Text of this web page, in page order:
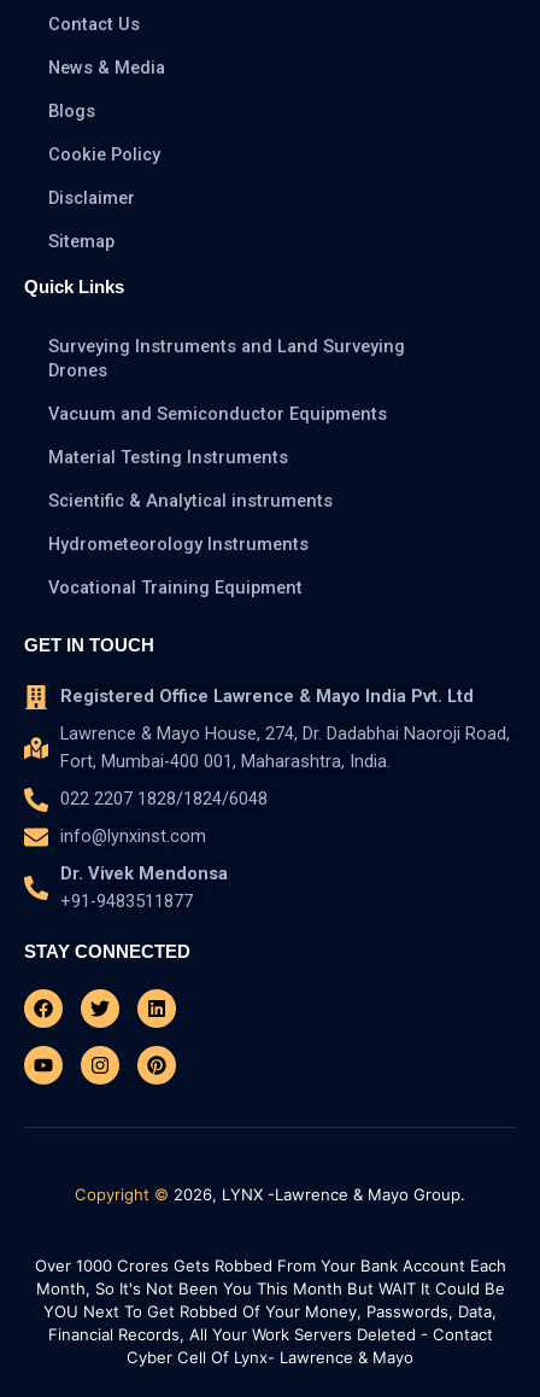
Contact Us
News & Media
Blogs
Cookie Policy
Disclaimer
Sitemap
Quick Links
Surveying Instruments and Land Surveying
Drones
Vacuum and Semiconductor Equipments
Material Testing Instruments
Scientific & Analytical instruments
Hydrometeorology Instruments
Vocational Training Equipment
GET IN TOUCH
Registered Office Lawrence & Mayo India Pvt. Ltd
Lawrence & Mayo House, 274, Dr. Dadabhai Naoroji Road,
Fort, Mumbai-400 001, Maharashtra, India.
022 2207 1828/1824/6048
info@lynxinst.com
Dr. Vivek Mendonsa
+91-9483511877
STAY CONNECTED
FacebookTwitterLinkedin
YoutubeInstagramPinterest
Copyright © 2026, LYNX -Lawrence & Mayo Group.
Over 1000 Crores Gets Robbed From Your Bank Account Each
Month, So It's Not Been You This Month But WAIT It Could Be
YOU Next To Get Robbed Of Your Money, Passwords, Data,
Financial Records, All Your Work Servers Deleted - Contact
Cyber Cell Of Lynx- Lawrence & Mayo